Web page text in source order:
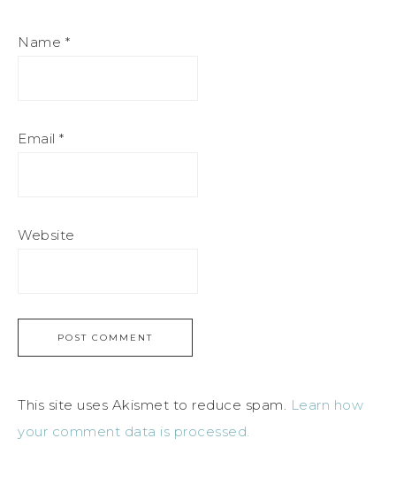
Name *
Email *
Website
This site uses Akismet to reduce spam. Learn how
your comment data is processed.